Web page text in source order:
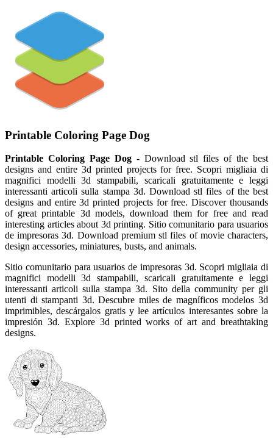
Printable Coloring Page Dog
Printable Coloring Page Dog- Download stl files of the best
designs and entire 3d printed projects for free. Scopri migliaia di
magnifici modelli 3d stampabili, scaricali gratuitamente e leggi
interessanti articoli sulla stampa 3d. Download stl files of the best
designs and entire 3d printed projects for free. Discover thousands
of great printable 3d models, download them for free and read
interesting articles about 3d printing. Sitio comunitario para usuarios
de impresoras 3d. Download premium stl files of movie characters,
design accessories, miniatures, busts, and animals.
Sitio comunitario para usuarios de impresoras 3d. Scopri migliaia di
magnifici modelli 3d stampabili, scaricali gratuitamente e leggi
interessanti articoli sulla stampa 3d. Sito della community per gli
utenti di stampanti 3d. Descubre miles de magníficos modelos 3d
imprimibles, descárgalos gratis y lee artículos interesantes sobre la
impresión 3d. Explore 3d printed works of art and breathtaking
designs.